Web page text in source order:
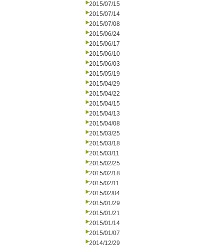
2015/07/15
2015/07/14
2015/07/08
2015/06/24
2015/06/17
2015/06/10
2015/06/03
2015/05/19
2015/04/29
2015/04/22
2015/04/15
2015/04/13
2015/04/08
2015/03/25
2015/03/18
2015/03/11
2015/02/25
2015/02/18
2015/02/11
2015/02/04
2015/01/29
2015/01/21
2015/01/14
2015/01/07
2014/12/29